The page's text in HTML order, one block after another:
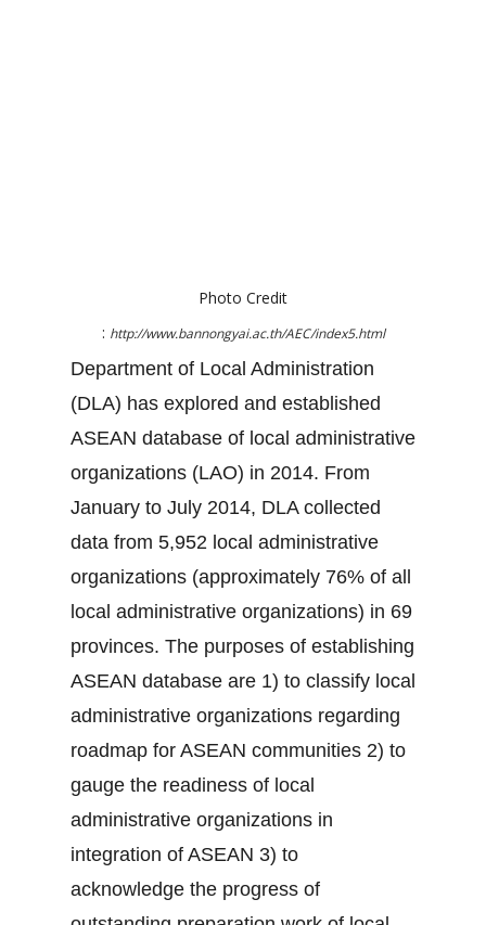
Photo Credit
: http://www.bannongyai.ac.th/AEC/index5.html
Department of Local Administration
(DLA) has explored and established
ASEAN database of local administrative
organizations (LAO) in 2014. From
January to July 2014, DLA collected
data from 5,952 local administrative
organizations (approximately 76% of all
local administrative organizations) in 69
provinces. The purposes of establishing
ASEAN database are 1) to classify local
administrative organizations regarding
roadmap for ASEAN communities 2) to
gauge the readiness of local
administrative organizations in
integration of ASEAN 3) to
acknowledge the progress of